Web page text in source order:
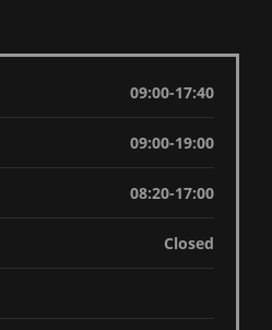
09:00-17:40
09:00-19:00
08:20-17:00
Closed